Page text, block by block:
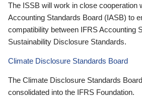
The ISSB will work in close cooperation
Accounting Standards Board (IASB) to
compatibility between IFRS Accounting
Sustainability Disclosure Standards.
Climate Disclosure Standards Board
The Climate Disclosure Standards
consolidated into the IFRS Foundation.